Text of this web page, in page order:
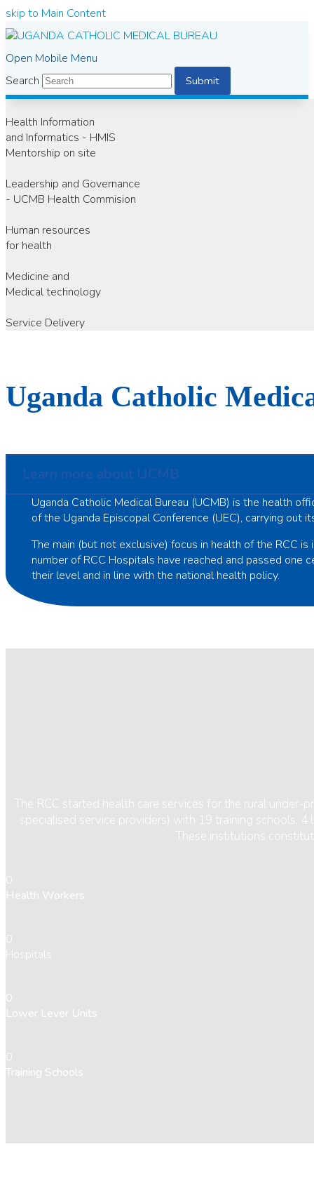
skip to Main Content
Open Mobile Menu
Search
Submit
Health Information
and Informatics - HMIS
Mentorship on site
Leadership and Governance
- UCMB Health Commision
Human resources
for health
Medicine and
Medical technology
Service Delivery
Uganda Catholic
Learn more about UCMB
Uganda Catholic Medical Bureau (UCMB) is the health
of the Uganda Episcopal Conference (UEC), carrying out
The main (but not exclusive) focus in health of the RCC
number of RCC Hospitals have reached and passed
their level and in line with the national health policy.
The RCC started health care services for the rural
specialised service providers) with 19 training schools,
These institutions
0
Health Workers
0
Hospitals
0
Lower Lever Units
0
Training Schools